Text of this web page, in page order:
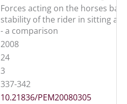
Forces acting on the horses
stability of the rider in sitting
- a comparison
2008
24
3
337-342
10.21836/PEM20080305